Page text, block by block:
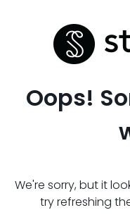
Oops!
We're sorry, but it
try refreshing